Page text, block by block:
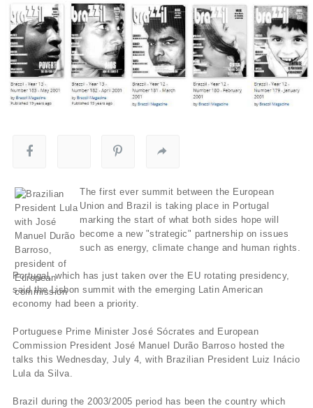
The first ever summit between the European
Union and Brazil is taking place in Portugal
marking the start of what both sides hope will
become a new "strategic" partnership on issues
such as energy, climate change and human rights.
Portugal, which has just taken over the EU rotating presidency,
said the Lisbon summit with the emerging Latin American
economy had been a priority.
Portuguese Prime Minister José Sócrates and European
Commission President José Manuel Durão Barroso hosted the
talks this Wednesday, July 4, with Brazilian President Luiz Inácio
Lula da Silva.
Brazil during the 2003/2005 period has been the country which